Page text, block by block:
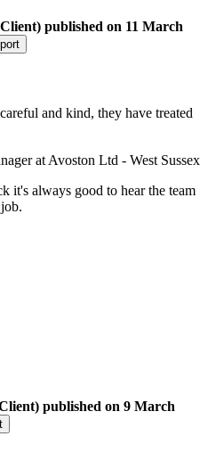
) published on 11 March
and kind, they have treated
at Avoston Ltd - West Sussex
it's always good to hear the team
) published on 9 March